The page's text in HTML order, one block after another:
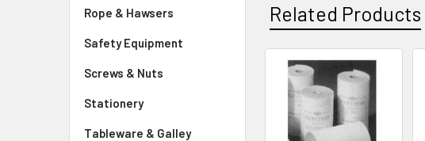
Rope & Hawsers
Safety Equipment
Screws & Nuts
Stationery
Tableware & Galley
Related Products
Related
Products